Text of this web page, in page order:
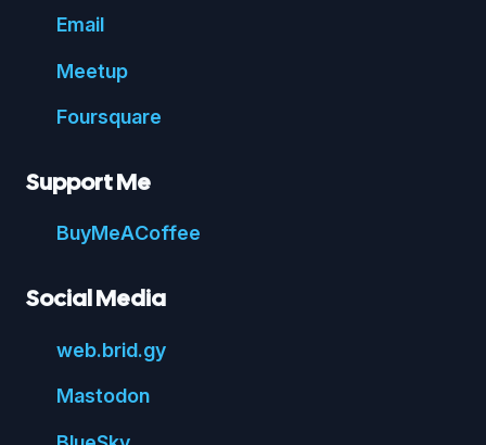
Email
Meetup
Foursquare
Support Me
BuyMeACoffee
Social Media
web.brid.gy
Mastodon